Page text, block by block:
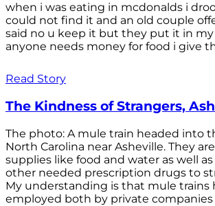
when i was eating in mcdonalds i
could not find it and an old couple
said no u keep it but they put it in
anyone needs money for food i give
Read Story
The Kindness of Strangers,
The photo: A mule train headed into
North Carolina near Asheville. They
supplies like food and water as well
other needed prescription drugs to
My understanding is that mule trains
employed both by private companies